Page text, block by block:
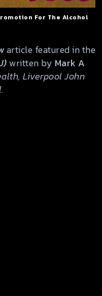
For The Alcohol
article featured in the
written by Mark A
Liverpool John